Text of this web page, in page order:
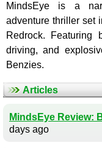
MindsEye is a
adventure thriller set
Redrock. Featuring
driving, and
Benzies.
Articles
MindsEye Review:
days ago